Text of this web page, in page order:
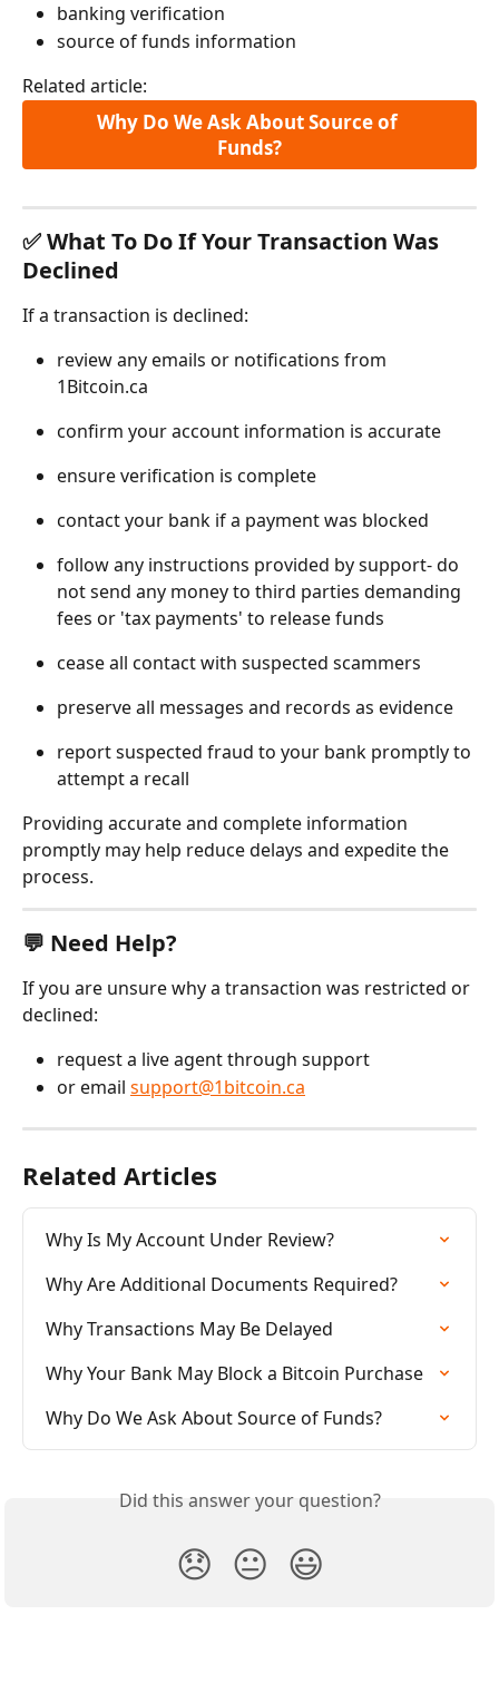
banking verification
source of funds information
Related article:
Why Do We Ask About Source of
Funds?
✅ What To Do If Your Transaction Was
Declined
If a transaction is declined:
review any emails or notifications from
1Bitcoin.ca
confirm your account information is accurate
ensure verification is complete
contact your bank if a payment was blocked
follow any instructions provided by support- do
not send any money to third parties demanding
fees or 'tax payments' to release funds
cease all contact with suspected scammers
preserve all messages and records as evidence
report suspected fraud to your bank promptly to
attempt a recall
Providing accurate and complete information
promptly may help reduce delays and expedite the
process.
💬 Need Help?
If you are unsure why a transaction was restricted or
declined:
request a live agent through support
or email support@1bitcoin.ca
Related Articles
Why Is My Account Under Review?
Why Are Additional Documents Required?
Why Transactions May Be Delayed
Why Your Bank May Block a Bitcoin Purchase
Why Do We Ask About Source of Funds?
Did this answer your question?
😞 😐 😃